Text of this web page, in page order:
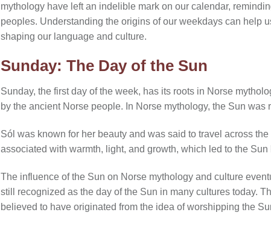
mythology have left an indelible mark on our calendar,
peoples. Understanding the origins of our weekdays can help
shaping our language and culture.
Sunday: The Day of the Sun
Sunday, the first day of the week, has its roots in Norse
by the ancient Norse people. In Norse mythology, the Sun was
Sól was known for her beauty and was said to travel across
associated with warmth, light, and growth, which led to the
The influence of the Sun on Norse mythology and culture
still recognized as the day of the Sun in many cultures today.
believed to have originated from the idea of worshipping the